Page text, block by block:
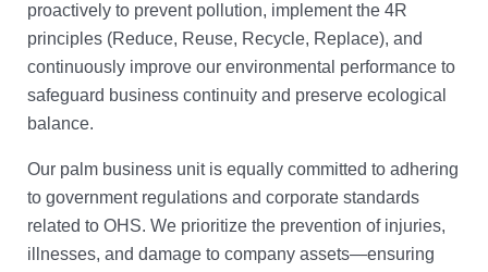
proactively to prevent pollution, implement the 4R
principles (Reduce, Reuse, Recycle, Replace), and
continuously improve our environmental performance to
safeguard business continuity and preserve ecological
balance.
Our palm business unit is equally committed to adhering
to government regulations and corporate standards
related to OHS. We prioritize the prevention of injuries,
illnesses, and damage to company assets—ensuring